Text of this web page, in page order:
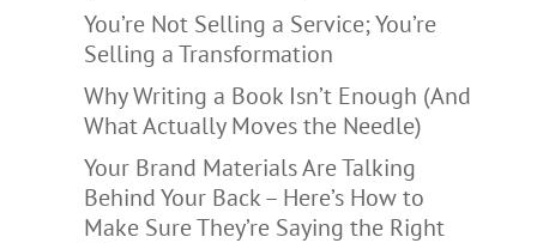
You’re Not Selling a Service; You’re
Selling a Transformation
Why Writing a Book Isn’t Enough (And
What Actually Moves the Needle)
Your Brand Materials Are Talking
Behind Your Back – Here’s How to
Make Sure They’re Saying the Right